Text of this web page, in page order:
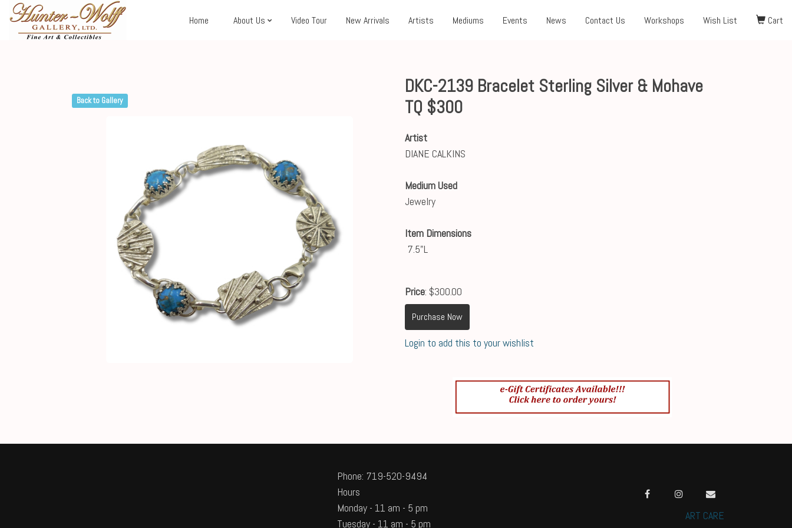
Home About Us Video Tour New Arrivals Artists Mediums Events News Contact Us Workshops Wish List Cart
Back to Gallery
DKC-2139 Bracelet Sterling Silver & Mohave
TQ $300
Artist
DIANE CALKINS
Medium Used
Jewelry
Item Dimensions
7.5"L
Price: $300.00
Purchase Now
Login to add this to your wishlist
ART CARE
Phone: 719-520-9494
Hours
Monday - 11 am - 5 pm
Tuesday - 11 am - 5 pm